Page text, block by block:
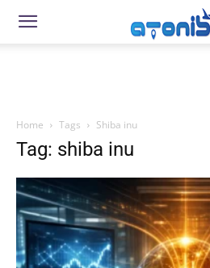
Home Tags Shiba inu
Tag: shiba inu